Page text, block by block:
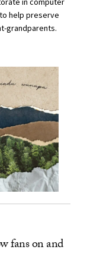
help preserve
grandparents.
fans on and